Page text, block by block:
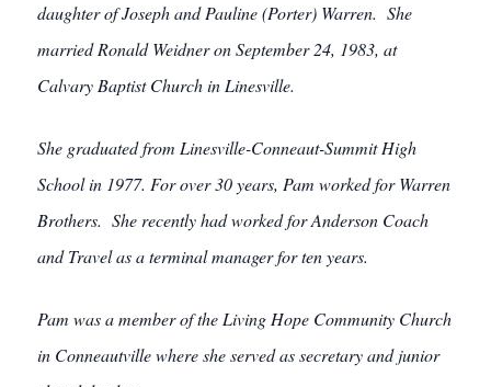
daughter of Joseph and Pauline (Porter) Warren. She
married Ronald Weidner on September 24, 1983, at
Calvary Baptist Church in Linesville.
She graduated from Linesville-Conneaut-Summit High
School in 1977. For over 30 years, Pam worked for Warren
Brothers. She recently had worked for Anderson Coach
and Travel as a terminal manager for ten years.
Pam was a member of the Living Hope Community Church
in Conneautville where she served as secretary and junior